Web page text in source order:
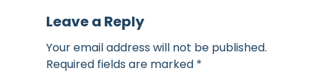
Leave a Reply
Your email address will not be published.
Required fields are marked *